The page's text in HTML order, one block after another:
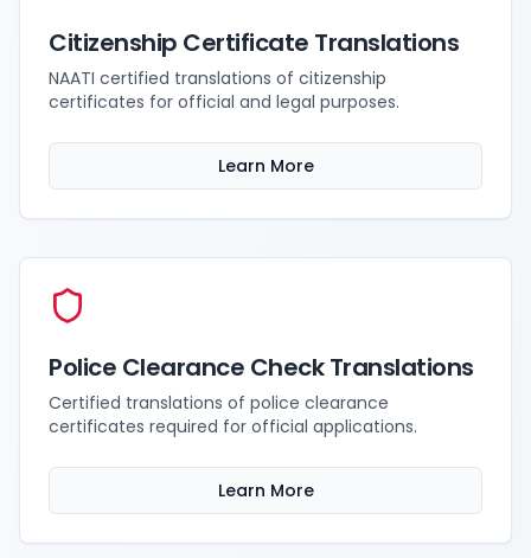
Citizenship Certificate Translations
NAATI certified translations of citizenship
certificates for official and legal purposes.
Learn More
Police Clearance Check Translations
Certified translations of police clearance
certificates required for official applications.
Learn More